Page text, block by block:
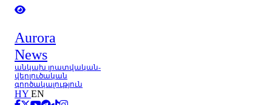
Aurora
News
անկախ լրատվական-
վերլուծական
գործակալություն
HY EN